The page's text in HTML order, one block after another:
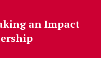
an Impact